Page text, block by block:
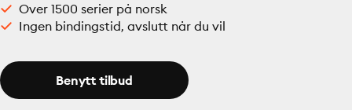
Over 1500 serier på norsk
Ingen bindingstid, avslutt når du vil
Benytt tilbud